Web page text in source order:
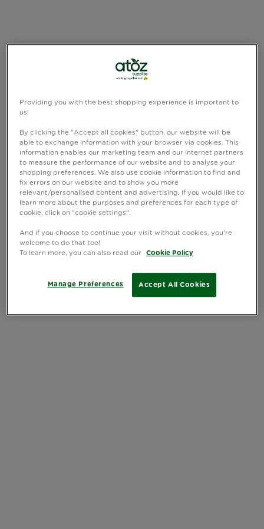
Providing you with the best shopping experience is important to
us!
By clicking the "Accept all cookies" button, our website will be
able to exchange information with your browser via cookies. This
information enables our marketing team and our internet partners
to measure the performance of our website and to analyse your
shopping preferences. We also use cookie information to find and
fix errors on our website and to show you more
relevant/personalised content and advertising. If you would like to
learn more about the purposes and preferences for each type of
cookie, click on "cookie settings".
And if you choose to continue your visit without cookies, you're
welcome to do that too!
To learn more, you can also read our
Cookie Policy
Accept All Cookies
Manage Preferences